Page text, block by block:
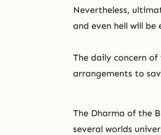
Nevertheless,
and even hell will
The daily concern
arrangements to
The Dharma of the
several worlds